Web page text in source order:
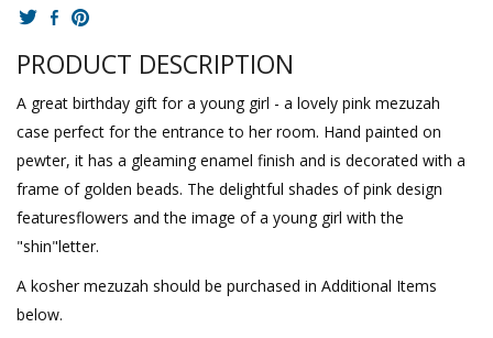
PRODUCT DESCRIPTION
A great birthday gift for a young girl - a lovely pink mezuzah
case perfect for the entrance to her room. Hand painted on
pewter, it has a gleaming enamel finish and is decorated with a
frame of golden beads. The delightful shades of pink design
featuresflowers and the image of a young girl with the
"shin"letter.
A kosher mezuzah should be purchased in Additional Items
below.